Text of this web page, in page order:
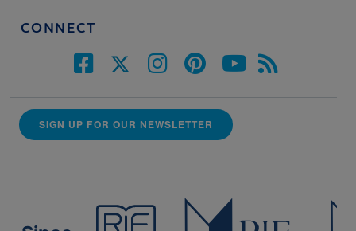
CONNECT
SIGN UP FOR OUR NEWSLETTER